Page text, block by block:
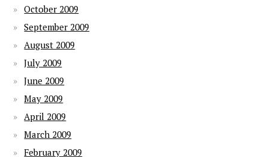
October 2009
September 2009
August 2009
July 2009
June 2009
May 2009
April 2009
March 2009
February 2009